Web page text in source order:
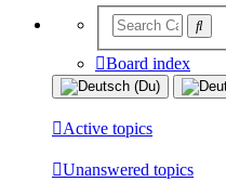
Board index
Active topics
Unanswered topics